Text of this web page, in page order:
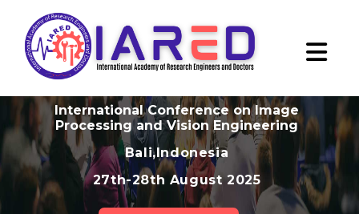
International Conference on Image
Processing and Vision Engineering
Bali,Indonesia
27th-28th August 2025